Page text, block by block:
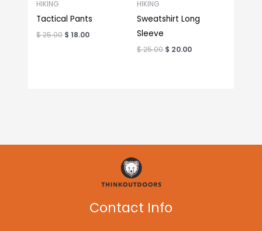
HIKING
Tactical Pants
$25.00 $ 18.00
HIKING
Sweatshirt Long
Sleeve
$25.00 $ 20.00
Contact Info